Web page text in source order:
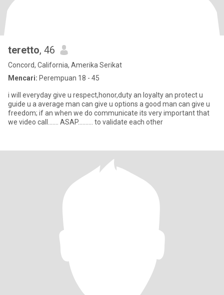
teretto, 46
Concord, California, Amerika Serikat
Mencari: Perempuan 18 - 45
i will everyday give u respect,honor,duty an loyalty an protect u
guide u a average man can give u options a good man can give u
freedom; if an when we do communicate its very important that
we video call....... ASAP.......... to validate each other